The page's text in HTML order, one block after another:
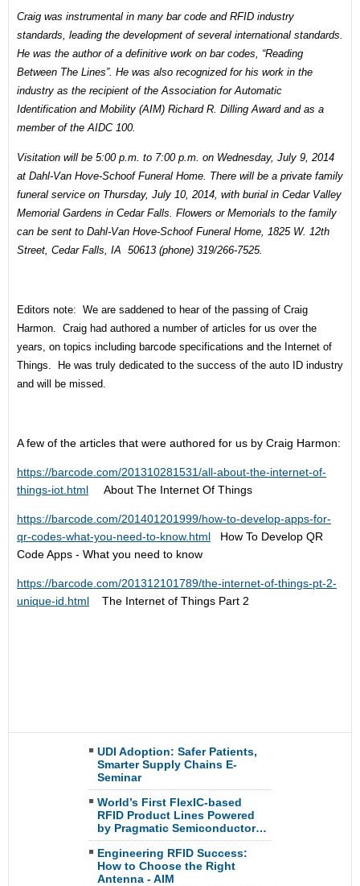
Craig was instrumental in many bar code and RFID industry
standards, leading the development of several international standards.
He was the author of a definitive work on bar codes, “Reading
Between The Lines”. He was also recognized for his work in the
industry as the recipient of the Association for Automatic
Identification and Mobility (AIM) Richard R. Dilling Award and as a
member of the AIDC 100.
Visitation will be 5:00 p.m. to 7:00 p.m. on Wednesday, July 9, 2014
at Dahl-Van Hove-Schoof Funeral Home. There will be a private family
funeral service on Thursday, July 10, 2014, with burial in Cedar Valley
Memorial Gardens in Cedar Falls. Flowers or Memorials to the family
can be sent to Dahl-Van Hove-Schoof Funeral Home, 1825 W. 12th
Street, Cedar Falls, IA 50613 (phone) 319/266-7525.
Editors note: We are saddened to hear of the passing of Craig
Harmon. Craig had authored a number of articles for us over the
years, on topics including barcode specifications and the Internet of
Things. He was truly dedicated to the success of the auto ID industry
and will be missed.
A few of the articles that were authored for us by Craig Harmon:
https://barcode.com/201310281531/all-about-the-internet-of-
things-iot.html About The Internet Of Things
https://barcode.com/201401201999/how-to-develop-apps-for-
qr-codes-what-you-need-to-know.html How To Develop QR
Code Apps - What you need to know
https://barcode.com/201312101789/the-internet-of-things-pt-2-
unique-id.html The Internet of Things Part 2
UDI Adoption: Safer Patients,
Smarter Supply Chains E-
Seminar
World’s First FlexIC-based
RFID Product Lines Powered
by Pragmatic Semiconductor…
Engineering RFID Success:
How to Choose the Right
Antenna - AIM